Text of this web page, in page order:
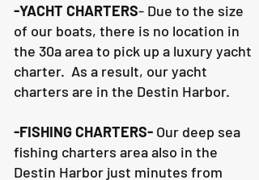
-YACHT CHARTERS- Due to the size
of our boats, there is no location in
the 30a area to pick up a luxury yacht
charter. As a result, our yacht
charters are in the Destin Harbor.
-FISHING CHARTERS- Our deep sea
fishing charters area also in the
Destin Harbor just minutes from